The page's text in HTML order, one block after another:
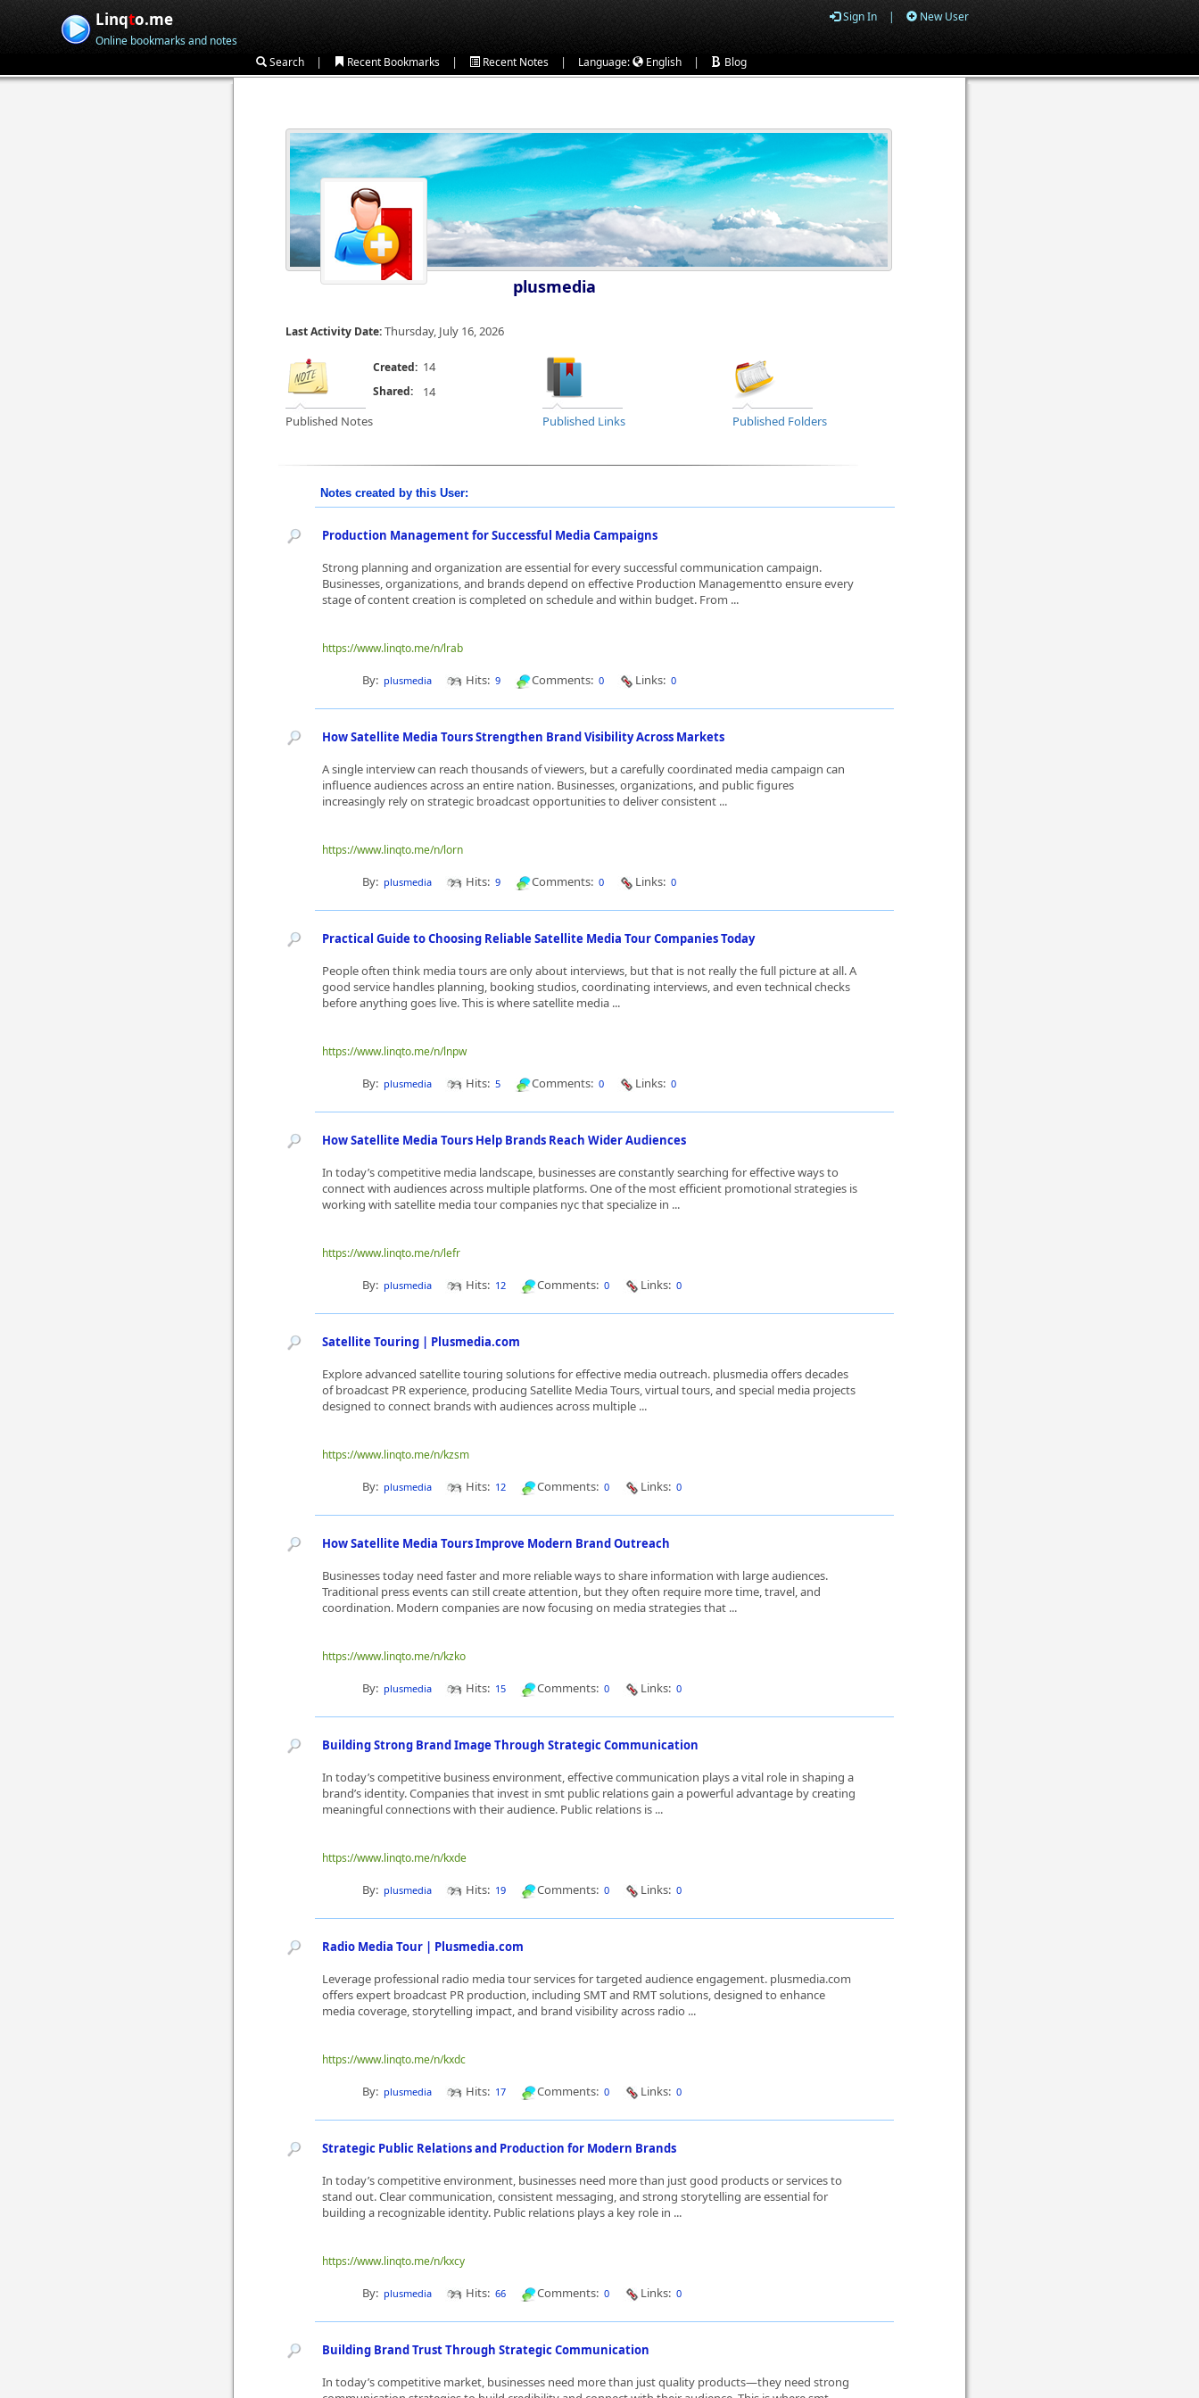
Linqto.me
Online bookmarks and notes
Sign In | New User
Search | Recent Bookmarks | Recent Notes | Language: English | Blog
plusmedia
Last Activity Date:Thursday, July 16, 2026
Published Notes
Created: 14
Published Links Published Folders
Shared: 14
Notes created by this User:
Production Management for Successful Media Campaigns
Strong planning and organization are essential for every successful communication campaign.
Businesses, organizations, and brands depend on effective Production Managementto ensure every
stage of content creation is completed on schedule and within budget. From ...
https://www.linqto.me/n/lrab
By: plusmedia Hits: 9 Comments: 0 Links: 0
How Satellite Media Tours Strengthen Brand Visibility Across Markets
A single interview can reach thousands of viewers, but a carefully coordinated media campaign can
influence audiences across an entire nation. Businesses, organizations, and public figures
increasingly rely on strategic broadcast opportunities to deliver consistent ...
https://www.linqto.me/n/lorn
By: plusmedia Hits: 9 Comments: 0 Links: 0
Practical Guide to Choosing Reliable Satellite Media Tour Companies Today
People often think media tours are only about interviews, but that is not really the full picture at all. A
good service handles planning, booking studios, coordinating interviews, and even technical checks
before anything goes live. This is where satellite media ...
https://www.linqto.me/n/lnpw
By: plusmedia Hits: 5 Comments: 0 Links: 0
How Satellite Media Tours Help Brands Reach Wider Audiences
In today’s competitive media landscape, businesses are constantly searching for effective ways to
connect with audiences across multiple platforms. One of the most efficient promotional strategies is
working with satellite media tour companies nyc that specialize in ...
https://www.linqto.me/n/lefr
By: plusmedia Hits: 12 Comments: 0 Links: 0
Satellite Touring | Plusmedia.com
Explore advanced satellite touring solutions for effective media outreach. plusmedia offers decades
of broadcast PR experience, producing Satellite Media Tours, virtual tours, and special media projects
designed to connect brands with audiences across multiple ...
https://www.linqto.me/n/kzsm
By: plusmedia Hits: 12 Comments: 0 Links: 0
How Satellite Media Tours Improve Modern Brand Outreach
Businesses today need faster and more reliable ways to share information with large audiences.
Traditional press events can still create attention, but they often require more time, travel, and
coordination. Modern companies are now focusing on media strategies that ...
https://www.linqto.me/n/kzko
By: plusmedia Hits: 15 Comments: 0 Links: 0
Building Strong Brand Image Through Strategic Communication
In today’s competitive business environment, effective communication plays a vital role in shaping a
brand’s identity. Companies that invest in smt public relations gain a powerful advantage by creating
meaningful connections with their audience. Public relations is ...
https://www.linqto.me/n/kxde
By: plusmedia Hits: 19 Comments: 0 Links: 0
Radio Media Tour | Plusmedia.com
Leverage professional radio media tour services for targeted audience engagement. plusmedia.com
offers expert broadcast PR production, including SMT and RMT solutions, designed to enhance
media coverage, storytelling impact, and brand visibility across radio ...
https://www.linqto.me/n/kxdc
By: plusmedia Hits: 17 Comments: 0 Links: 0
Strategic Public Relations and Production for Modern Brands
In today’s competitive environment, businesses need more than just good products or services to
stand out. Clear communication, consistent messaging, and strong storytelling are essential for
building a recognizable identity. Public relations plays a key role in ...
https://www.linqto.me/n/kxcy
By: plusmedia Hits: 66 Comments: 0 Links: 0
Building Brand Trust Through Strategic Communication
In today’s competitive market, businesses need more than just quality products—they need strong